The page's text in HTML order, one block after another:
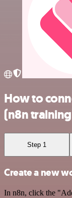
How to
(n8n
Step 1
Create a new
In n8n, click the